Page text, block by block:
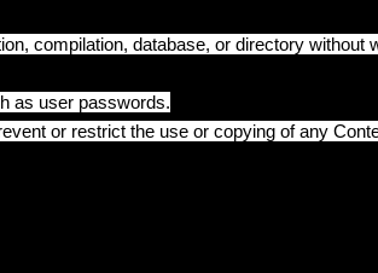
compilation, database, or directory without
as user passwords.
or restrict the use or copying of any